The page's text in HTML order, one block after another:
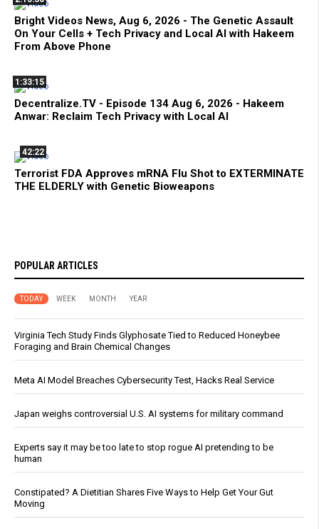
Bright Videos News, Aug 6, 2026 - The Genetic Assault
On Your Cells + Tech Privacy and Local AI with Hakeem
From Above Phone
1:33:15
Decentralize.TV - Episode 134 Aug 6, 2026 - Hakeem
Anwar: Reclaim Tech Privacy with Local AI
42:22
Terrorist FDA Approves mRNA Flu Shot to EXTERMINATE
THE ELDERLY with Genetic Bioweapons
POPULAR ARTICLES
TODAY WEEK MONTH YEAR
Virginia Tech Study Finds Glyphosate Tied to Reduced Honeybee
Foraging and Brain Chemical Changes
Meta AI Model Breaches Cybersecurity Test, Hacks Real Service
Japan weighs controversial U.S. AI systems for military command
Experts say it may be too late to stop rogue AI pretending to be
human
Constipated? A Dietitian Shares Five Ways to Help Get Your Gut
Moving